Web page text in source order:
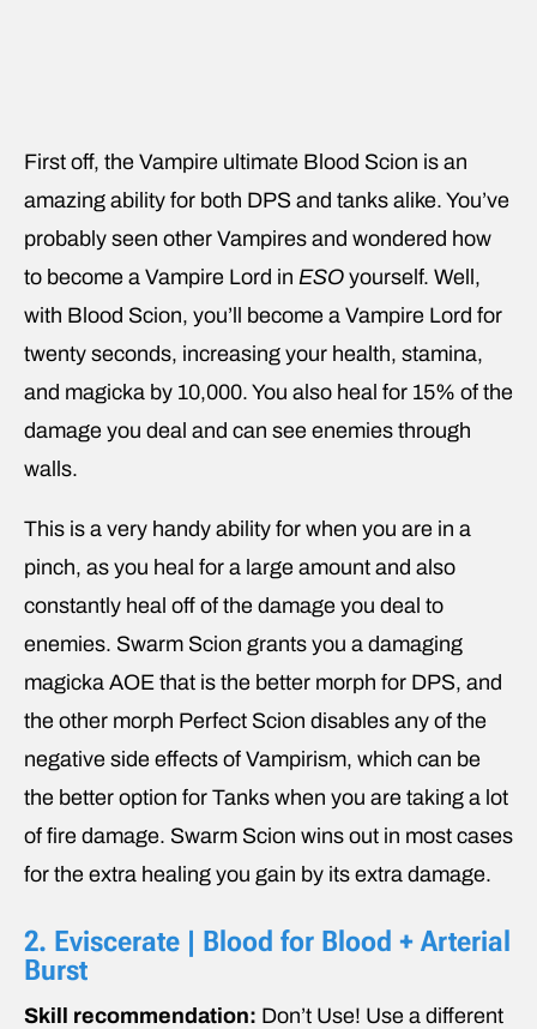
First off, the Vampire ultimate Blood Scion is an
amazing ability for both DPS and tanks alike. You’ve
probably seen other Vampires and wondered how
to become a Vampire Lord in ESO yourself. Well,
with Blood Scion, you’ll become a Vampire Lord for
twenty seconds, increasing your health, stamina,
and magicka by 10,000. You also heal for 15% of the
damage you deal and can see enemies through
walls.
This is a very handy ability for when you are in a
pinch, as you heal for a large amount and also
constantly heal off of the damage you deal to
enemies. Swarm Scion grants you a damaging
magicka AOE that is the better morph for DPS, and
the other morph Perfect Scion disables any of the
negative side effects of Vampirism, which can be
the better option for Tanks when you are taking a lot
of fire damage. Swarm Scion wins out in most cases
for the extra healing you gain by its extra damage.
2. Eviscerate | Blood for Blood + Arterial
Burst
Skill recommendation: Don’t Use! Use a different